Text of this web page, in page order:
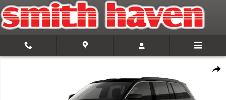
Skip to main content
Share
New 2026 Jeep Grand Cherokee LIMITED 4X4 Sport Utility Photo 1 of 9